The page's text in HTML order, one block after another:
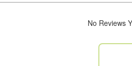
No Reviews